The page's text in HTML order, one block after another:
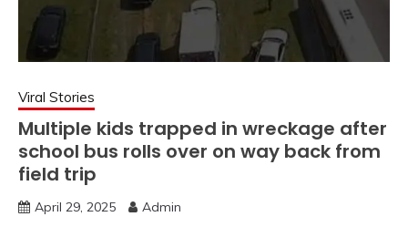
Viral Stories
Multiple kids trapped in wreckage after
school bus rolls over on way back from
field trip
April 29, 2025 Admin